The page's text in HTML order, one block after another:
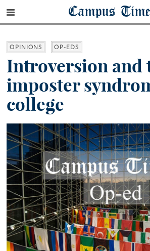
Campus
OPINIONS OP-EDS
Introversion and
imposter
college